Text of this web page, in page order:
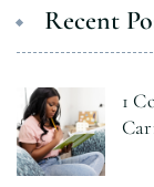
Recent
1